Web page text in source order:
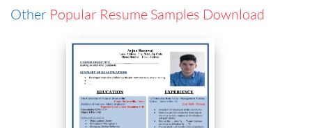
Other Popular Resume Samples Download